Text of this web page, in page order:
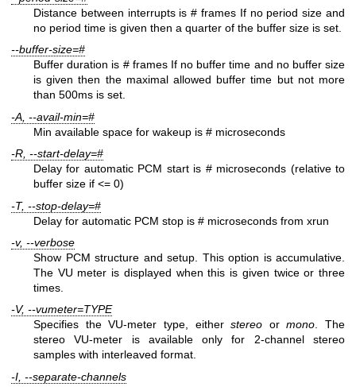
Distance between interrupts is # frames If no period size and
no period time is given then a quarter of the buffer size is set.
--buffer-size=#
Buffer duration is # frames If no buffer time and no buffer size
is given then the maximal allowed buffer time but not more
than 500ms is set.
-A, --avail-min=#
Min available space for wakeup is # microseconds
-R, --start-delay=#
Delay for automatic PCM start is # microseconds (relative to
buffer size if <= 0)
-T, --stop-delay=#
Delay for automatic PCM stop is # microseconds from xrun
-v, --verbose
Show PCM structure and setup. This option is accumulative.
The VU meter is displayed when this is given twice or three
times.
-V, --vumeter=TYPE
Specifies the VU-meter type, eitherstereo ormono. The
stereo VU-meter is available only for 2-channel stereo
samples with interleaved format.
-I, --separate-channels